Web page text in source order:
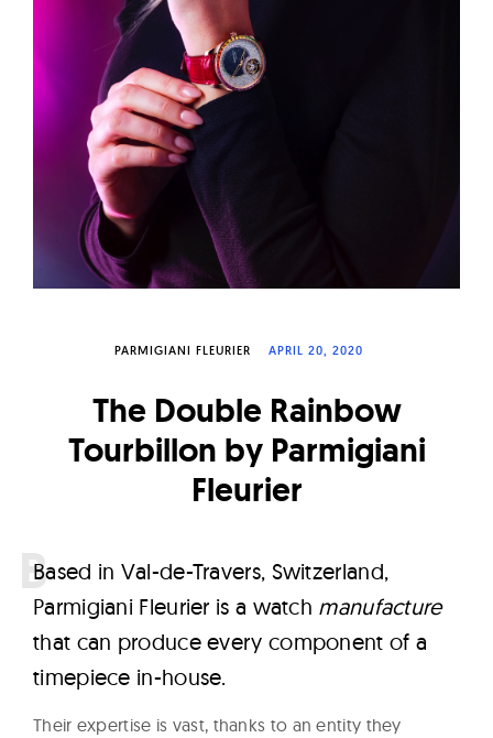
W
t
c
h
e
PARMIGIANI FLEURIER APRIL 20, 2020
The Double Rainbow
Tourbillon by Parmigiani
Fleurier
Based in Val-de-Travers, Switzerland,
Parmigiani Fleurier is a watch manufacture
that can produce every component of a
timepiece in-house.
Their expertise is vast, thanks to an entity they